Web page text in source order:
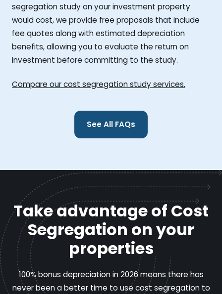
segregation study on your investment property
would cost, we provide free proposals that include
fee quotes along with estimated depreciation
benefits, allowing you to evaluate the return on
investment before committing to the study.
Compare our cost segregation study services.
See All FAQs
Take advantage of Cost
Segregation on your
properties
100% bonus depreciation in 2026 means there has
never been a better time to use cost segregation to